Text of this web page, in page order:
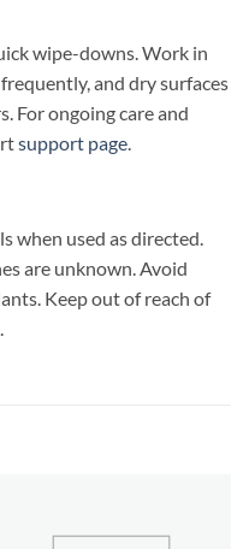
wipe-downs. Work in
and dry surfaces
For ongoing care and
support page.
when used as directed.
are unknown. Avoid
Keep out of reach of